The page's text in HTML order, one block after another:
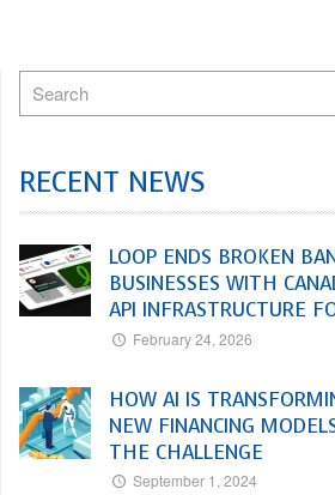
RECENT NEWS
LOOP ENDS BROKEN
BUSINESSES WITH
API INFRASTRUCTURE
February 24, 2026
HOW AI IS
NEW FINANCING
THE CHALLENGE
September 1, 2024